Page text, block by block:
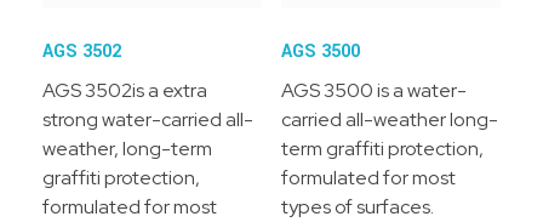
AGS 3502
AGS 3502is a extra
strong water-carried all-
weather, long-term
graffiti protection,
formulated for most
AGS 3500
AGS 3500 is a water-
carried all-weather long-
term graffiti protection,
formulated for most
types of surfaces.